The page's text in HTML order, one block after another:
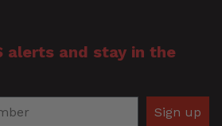
experience?
alerts and stay in the
Sign up